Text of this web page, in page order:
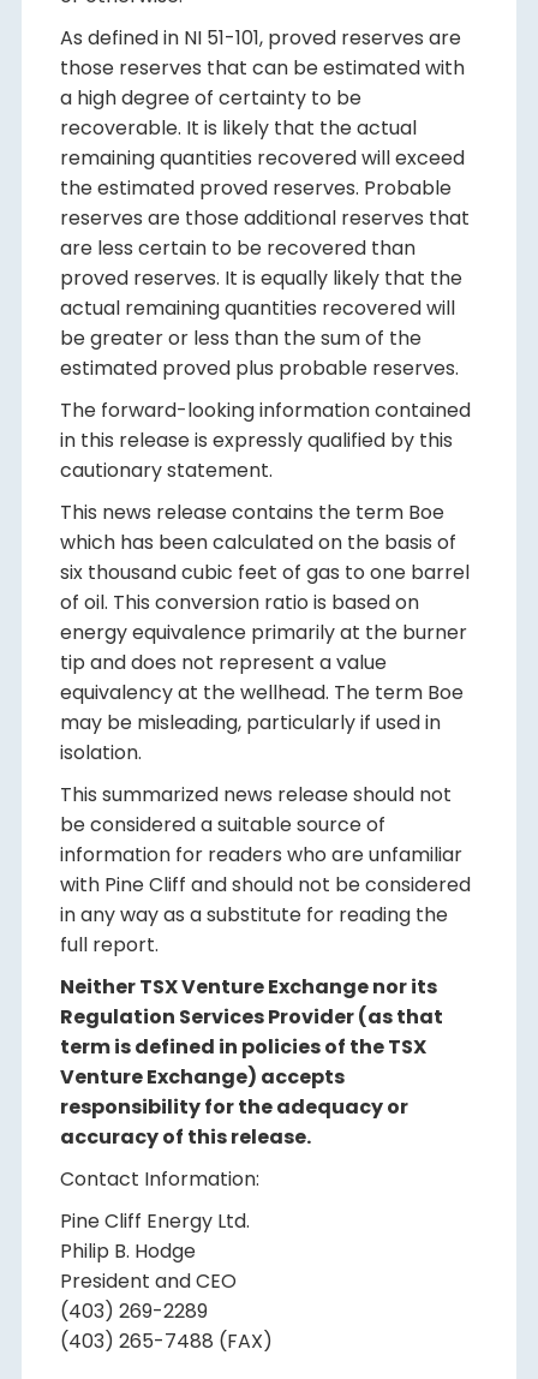
As defined in NI 51-101, proved reserves are
those reserves that can be estimated with
a high degree of certainty to be
recoverable. It is likely that the actual
remaining quantities recovered will exceed
the estimated proved reserves. Probable
reserves are those additional reserves that
are less certain to be recovered than
proved reserves. It is equally likely that the
actual remaining quantities recovered will
be greater or less than the sum of the
estimated proved plus probable reserves.
The forward-looking information contained
in this release is expressly qualified by this
cautionary statement.
This news release contains the term Boe
which has been calculated on the basis of
six thousand cubic feet of gas to one barrel
of oil. This conversion ratio is based on
energy equivalence primarily at the burner
tip and does not represent a value
equivalency at the wellhead. The term Boe
may be misleading, particularly if used in
isolation.
This summarized news release should not
be considered a suitable source of
information for readers who are unfamiliar
with Pine Cliff and should not be considered
in any way as a substitute for reading the
full report.
Neither TSX Venture Exchange nor its
Regulation Services Provider (as that
term is defined in policies of the TSX
Venture Exchange) accepts
responsibility for the adequacy or
accuracy of this release.
Contact Information:
Pine Cliff Energy Ltd.
Philip B. Hodge
President and CEO
(403) 269-2289
(403) 265-7488 (FAX)